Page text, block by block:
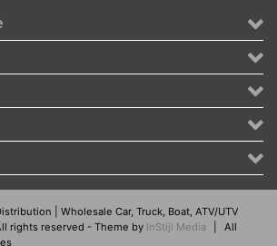
| Wholesale Car, Truck, Boat, ATV/UTV
rights reserved - Theme by InStijl Media
All